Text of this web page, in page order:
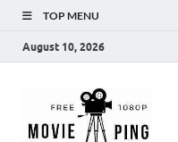
TOP MENU
August 10, 2026